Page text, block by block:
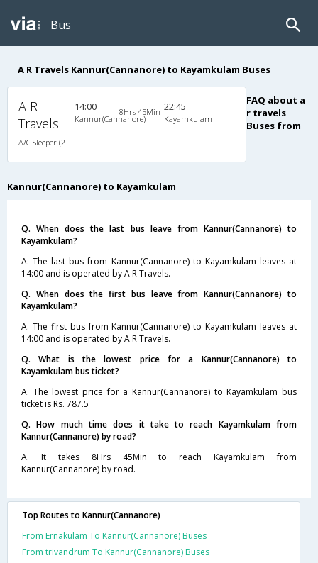
Bus
A R Travels Kannur(Cannanore) to Kayamkulam Buses
A R
Travels
14:00
Kannur(Cannanore)
8Hrs 45Min 22:45
Kayamkulam
FAQ about a
r travels
Buses from
Kannur(Cannanore) to Kayamkulam
Q. When does the last bus leave from Kannur(Cannanore) to
Kayamkulam?
A. The last bus from Kannur(Cannanore) to Kayamkulam leaves at
14:00 and is operated by A R Travels.
Q. When does the first bus leave from Kannur(Cannanore) to
Kayamkulam?
A. The first bus from Kannur(Cannanore) to Kayamkulam leaves at
14:00 and is operated by A R Travels.
Q. What is the lowest price for a Kannur(Cannanore) to
Kayamkulam bus ticket?
A. The lowest price for a Kannur(Cannanore) to Kayamkulam bus
ticket is Rs. 787.5
Q. How much time does it take to reach Kayamkulam from
Kannur(Cannanore) by road?
A. It takes 8Hrs 45Min to reach Kayamkulam from
Kannur(Cannanore) by road.
Top Routes to Kannur(Cannanore)
From Ernakulam To Kannur(Cannanore) Buses
From trivandrum To Kannur(Cannanore) Buses